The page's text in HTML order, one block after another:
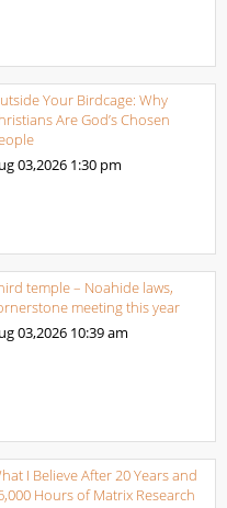
Your Birdcage: Why
Are God’s Chosen
03,2026 1:30 pm
temple – Noahide laws,
meeting this year
03,2026 10:39 am
I Believe After 20 Years and
Hours of Matrix Research